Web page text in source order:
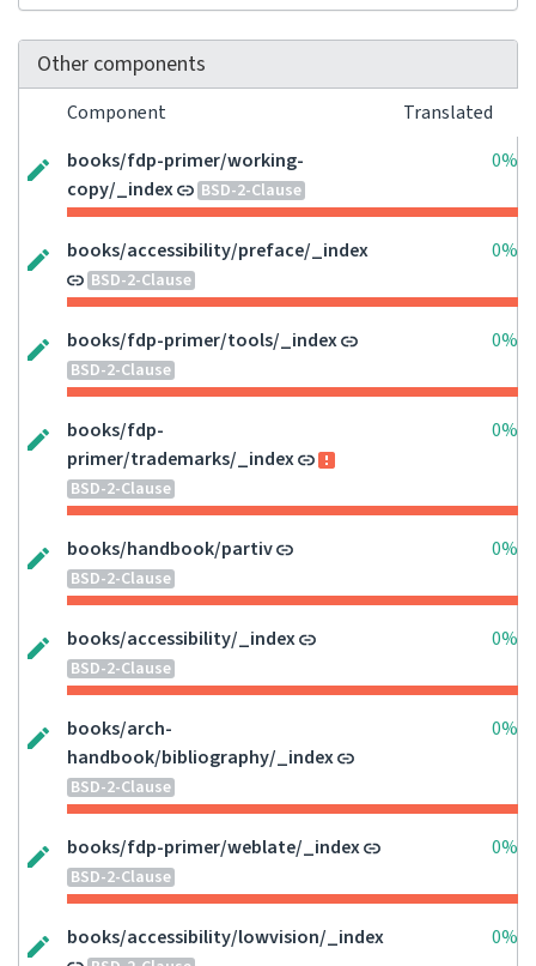
Other components
Component
Translated
books/fdp-primer/working-
copy/_index
BSD-2-Clause
0%
books/accessibility/preface/_index
BSD-2-Clause
0%
books/fdp-primer/tools/_index
BSD-2-Clause
0%
books/fdp-
primer/trademarks/_index
BSD-2-Clause
0%
books/handbook/partiv
BSD-2-Clause
0%
books/accessibility/_index
BSD-2-Clause
0%
books/arch-
handbook/bibliography/_index
BSD-2-Clause
0%
books/fdp-primer/weblate/_index
BSD-2-Clause
0%
books/accessibility/lowvision/_index 0%